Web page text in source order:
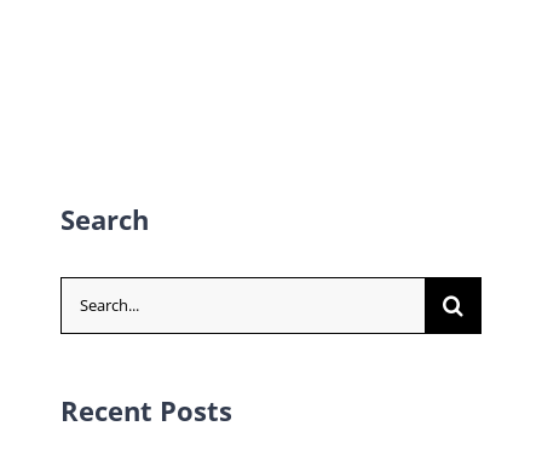
Search
Search
for:
Recent Posts